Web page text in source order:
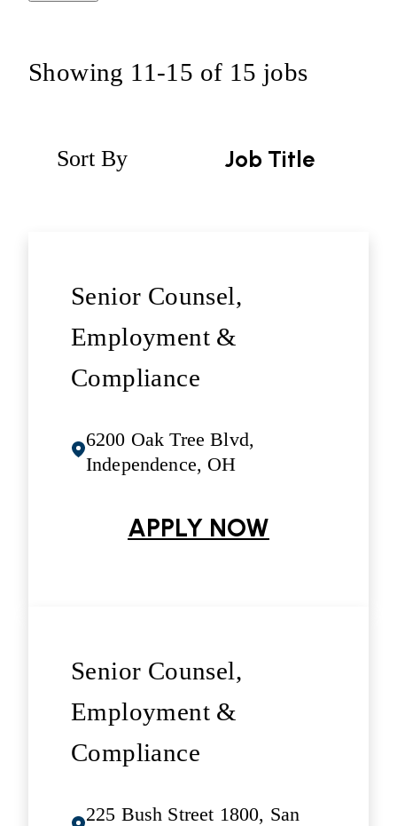
Showing 11 -15 of 15 jobs
Sort By Job Title
Senior Counsel,
Employment &
Compliance
6200 Oak Tree Blvd,
Independence, OH
APPLY NOW
Senior Counsel,
Employment &
Compliance
225 Bush Street 1800, San